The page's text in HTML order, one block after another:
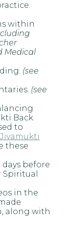
within
Medical
(see
(see
Back
to
these
before
in the
along with